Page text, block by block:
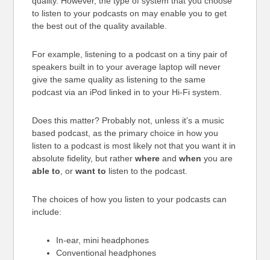
to listen to your podcasts on may enable you to get
the best out of the quality available.
For example, listening to a podcast on a tiny pair of
speakers built in to your average laptop will never
give the same quality as listening to the same
podcast via an iPod linked in to your Hi-Fi system.
Does this matter? Probably not, unless it’s a music
based podcast, as the primary choice in how you
listen to a podcast is most likely not that you want it in
absolute fidelity, but ratherwhere andwhen you are
able to , orwant to listen to the podcast.
The choices of how you listen to your podcasts can
include:
In-ear, mini headphones
Conventional headphones